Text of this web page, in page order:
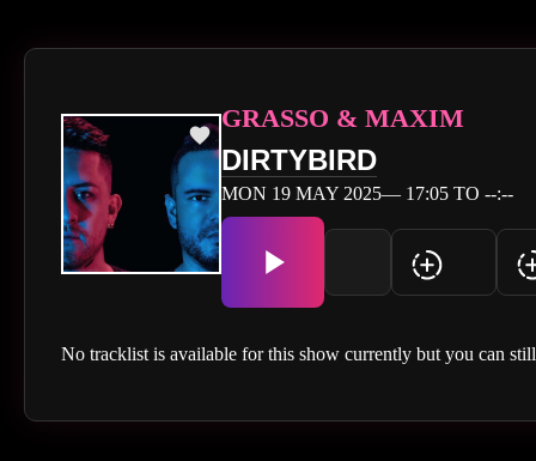
GRASSO & MAXIM
DIRTYBIRD
MON 19 MAY 2025— 17:05 TO --:--
No tracklist is available for this show currently but you can